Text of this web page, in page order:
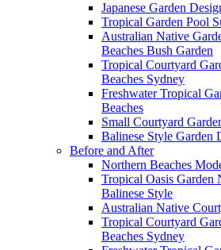
Japanese Garden
Tropical Garden Pool
Australian Native
Beaches Bush Garden
Tropical Courtyard
Beaches Sydney
Freshwater Tropical
Beaches
Small Courtyard
Balinese Style Garden
Before and After
Northern Beaches
Tropical Oasis Garden
Balinese Style
Australian Native
Tropical Courtyard
Beaches Sydney